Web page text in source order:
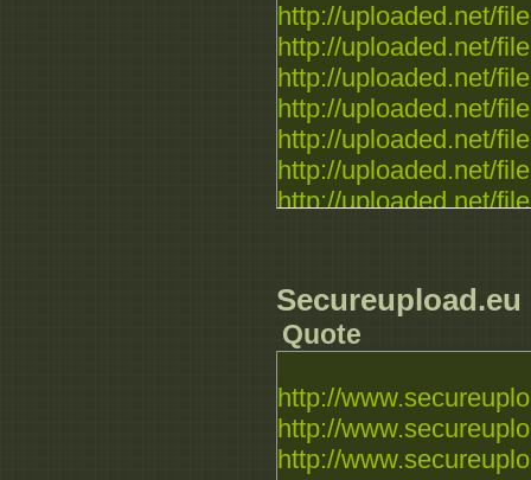
http://uploaded.net/
http://uploaded.net/
http://uploaded.net/
http://uploaded.net/
http://uploaded.net/
http://uploaded.net/
http://uploaded.net/
Secureupload.eu
Quote
http://
http://
http://